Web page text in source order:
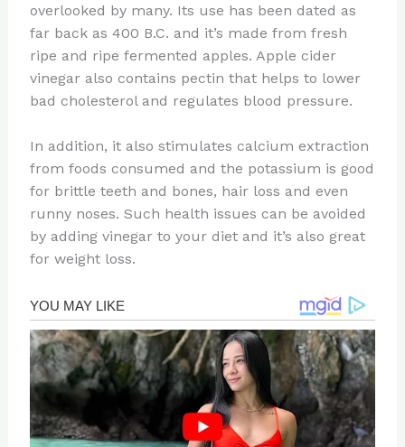
overlooked by many. Its use has been dated as
far back as 400 B.C. and it’s made from fresh
ripe and ripe fermented apples. Apple cider
vinegar also contains pectin that helps to lower
bad cholesterol and regulates blood pressure.
In addition, it also stimulates calcium extraction
from foods consumed and the potassium is good
for brittle teeth and bones, hair loss and even
runny noses. Such health issues can be avoided
by adding vinegar to your diet and it’s also great
for weight loss.